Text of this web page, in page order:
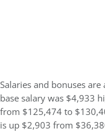
Salaries and bonuses are
base salary was $4,933
from $125,474 to
is up $2,903 from